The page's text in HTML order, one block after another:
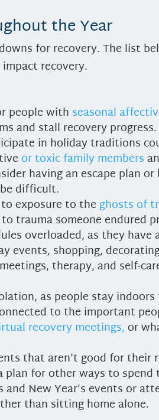
the Year
for recovery. The list
recovery.
people with seasonal
and stall recovery progress.
in holiday traditions
or toxic family members
having an escape plan
difficult.
to exposure to theghosts of
trauma someone endured
overloaded, as they
events, shopping,
therapy, and self-
as people stay
to the important
recovery meetings, or
that aren’t good for their
plan for other ways to
New Year’s events or
than sitting home alone.